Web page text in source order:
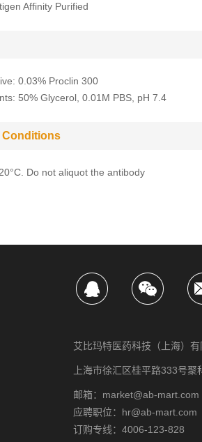
Affinity Purified
0.03% Proclin 300
50% Glycerol, 0.01M PBS, pH 7.4
Conditions
Do not aliquot the antibody
艾比玛特医药科技（上海）有
上海市徐汇区桂平路333号
邮箱：market@ab-mart.com
应聘职位：hr@ab-mart.com
订购专线：4006-123-828